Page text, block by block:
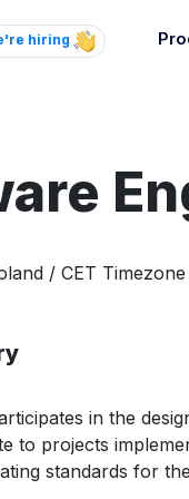
hiring
your
AI
/ CET Timezone
in the
to projects
standards for